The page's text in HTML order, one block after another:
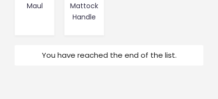
Maul
Mattock
Handle
You have reached the end of the list.